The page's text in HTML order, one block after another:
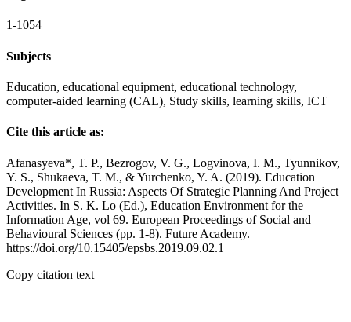
1-1054
Subjects
Education, educational equipment, educational technology,
computer-aided learning (CAL), Study skills, learning skills, ICT
Cite this article as:
Afanasyeva*, T. P., Bezrogov, V. G., Logvinova, I. M., Tyunnikov,
Y. S., Shukaeva, T. M., & Yurchenko, Y. A. (2019). Education
Development In Russia: Aspects Of Strategic Planning And Project
Activities. In S. K. Lo (Ed.), Education Environment for the
Information Age, vol 69. European Proceedings of Social and
Behavioural Sciences (pp. 1-8). Future Academy.
https://doi.org/10.15405/epsbs.2019.09.02.1
Copy citation text